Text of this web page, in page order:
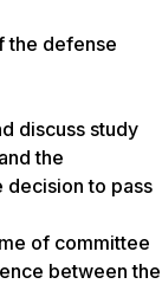
the defense
discuss study
the
decision to pass
of committee
between the